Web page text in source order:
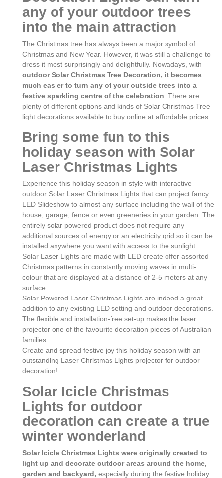
any of your outdoor trees
into the main attraction
The Christmas tree has always been a major symbol of
Christmas and New Year. However, it was still a challenge to
dress it most surprisingly and delightfully. Nowadays, with
outdoor Solar Christmas Tree Decoration, it becomes
much easier to turn any of your outside trees into a
festive sparkling centre of the celebration . There are
plenty of different options and kinds of Solar Christmas Tree
light decorations available to buy online at affordable prices.
Bring some fun to this
holiday season with Solar
Laser Christmas Lights
Experience this holiday season in style with interactive
outdoor Solar Laser Christmas Lights that can project fancy
LED Slideshow to almost any surface including the wall of the
house, garage, fence or even greeneries in your garden. The
entirely solar powered product does not require any
additional sources of energy or an electricity grid so it can be
installed anywhere you want with access to the sunlight.
Solar Laser Lights are made with LED create offer assorted
Christmas patterns in constantly moving waves in multi-
colour that are displayed at a distance of 2-5 meters at any
surface.
Solar Powered Laser Christmas Lights are indeed a great
addition to any existing LED setting and outdoor decorations.
The flexible and installation-free set-up makes the laser
projector one of the favourite decoration pieces of Australian
families.
Create and spread festive joy this holiday season with an
outstanding Laser Christmas Lights projector for outdoor
decoration!
Solar Icicle Christmas
Lights for outdoor
decoration can create a true
winter wonderland
Solar Icicle Christmas Lights were originally created to
light up and decorate outdoor areas around the home,
garden and backyard, especially during the festive holiday